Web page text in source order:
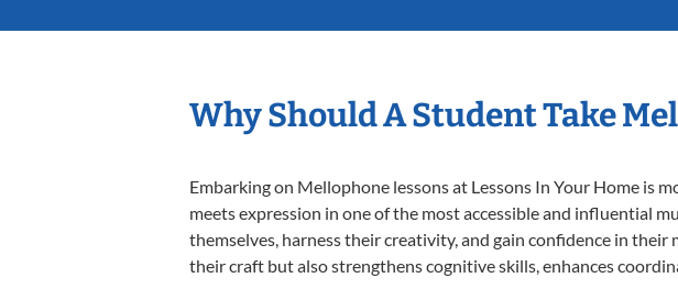
Why Should A Student Take
Embarking on Mellophone lessons at Lessons In Your Home is
meets expression in one of the most accessible and influential
themselves, harness their creativity, and gain confidence in
their craft but also strengthens cognitive skills, enhances